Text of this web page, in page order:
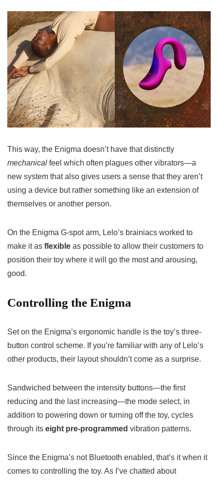
This way, the Enigma doesn’t have that distinctly
mechanical feel which often plagues other vibrators—a
new system that also gives users a sense that they aren’t
using a device but rather something like an extension of
themselves or another person.
On the Enigma G-spot arm, Lelo’s brainiacs worked to
make it as flexible as possible to allow their customers to
position their toy where it will go the most and arousing,
good.
Controlling the Enigma
Set on the Enigma’s ergonomic handle is the toy’s three-
button control scheme. If you’re familiar with any of Lelo’s
other products, their layout shouldn’t come as a surprise.
Sandwiched between the intensity buttons—the first
reducing and the last increasing—the mode select, in
addition to powering down or turning off the toy, cycles
through its eight pre-programmed vibration patterns.
Since the Enigma’s not Bluetooth enabled, that’s it when it
comes to controlling the toy. As I’ve chatted about